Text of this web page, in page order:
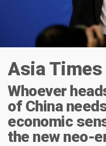
Asia Times
Whoever
of China
economic
the new neo-